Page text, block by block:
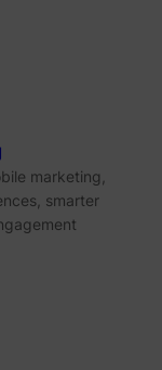
marketing,
smarter